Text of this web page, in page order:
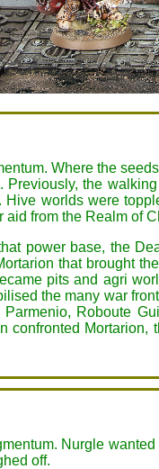
Where the
the
worlds were
from the Realm of
power base, the
that brought
pits and agri
the many war
Roboute
Mortarion,
Nurgle
off.